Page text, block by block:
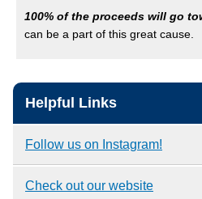
100% of the proceeds will go
can be a part of this great cause.
Helpful Links
Follow us on Instagram!
Check out our website